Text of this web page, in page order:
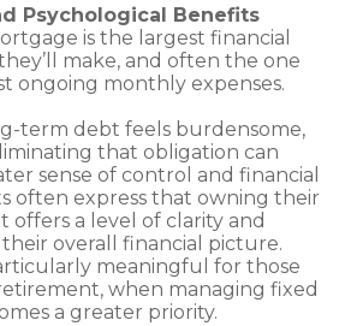
Psychological Benefits
is the largest financial
make, and often the one
ongoing monthly expenses.
term debt feels burdensome,
that obligation can
sense of control and financial
often express that owning their
offers a level of clarity and
overall financial picture.
meaningful for those
when managing fixed
a greater priority.